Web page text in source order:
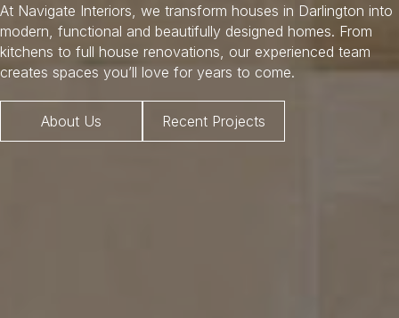
At Navigate Interiors, we transform houses in Darlington into
modern, functional and beautifully designed homes. From
kitchens to full house renovations, our experienced team
creates spaces you’ll love for years to come.
About Us Recent Projects